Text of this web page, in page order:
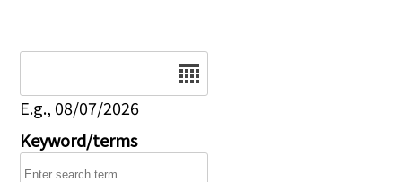
E.g., 08/07/2026
Keyword/terms